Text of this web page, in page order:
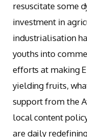
resuscitate some
investment in
industrialisation
youths into
efforts at making
yielding fruits,
support from the
local content
are daily